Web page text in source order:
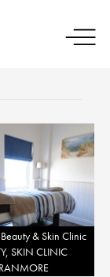
& Skin Clinic
SKIN CLINIC